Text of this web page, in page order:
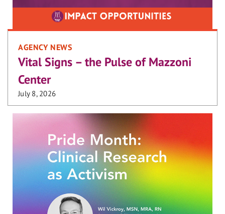
AGENCY NEWS
Vital Signs – the Pulse of Mazzoni
Center
July 8, 2026